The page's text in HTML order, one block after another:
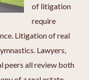
of litigation
require
Litigation of real
Lawyers,
peers all review both